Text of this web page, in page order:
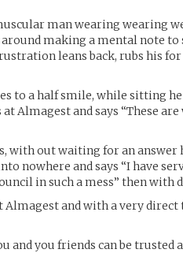
man wearing wearing
around making a mental note
leans back, rubs his for
to a half smile, while sitting
Almagest and says “These
with out waiting for an answer
nowhere and says “I have
in such a mess” then with
and with a very direct
and you friends can be trusted